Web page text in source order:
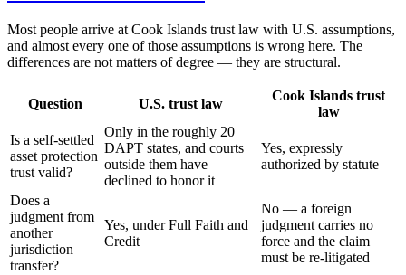
Most people arrive at Cook Islands trust law with U.S. assumptions,
and almost every one of those assumptions is wrong here. The
differences are not matters of degree — they are structural.
Question U.S. trust law
Cook Islands trust
law
Is a self-settled
asset protection
trust valid?
Only in the roughly 20
DAPT states, and courts
outside them have
declined to honor it
Yes, expressly
authorized by statute
Does a
judgment from
another
jurisdiction
transfer?
Yes, under Full Faith and
Credit
No — a foreign
judgment carries no
force and the claim
must be re-litigated